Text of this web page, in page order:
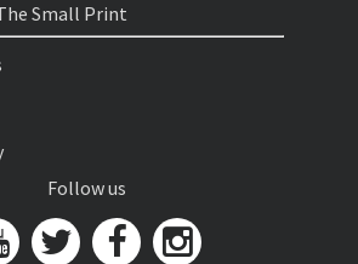
Small Print
Follow us